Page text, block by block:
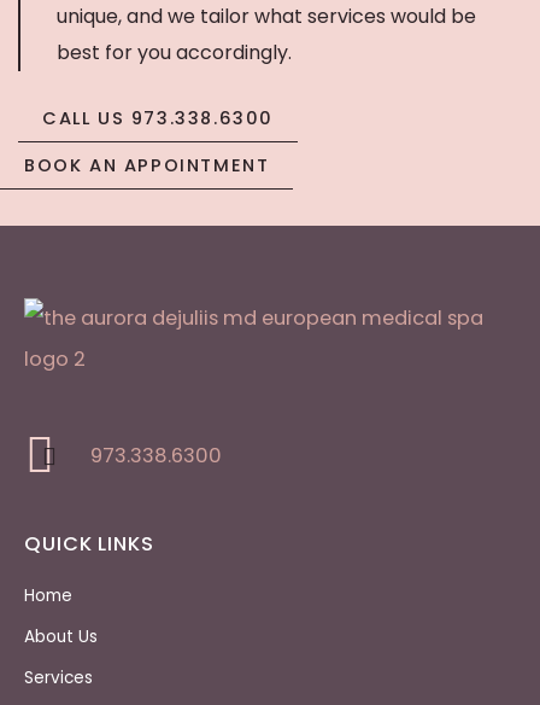
unique, and we tailor what services would be
best for you accordingly.
CALL US 973.338.6300
BOOK AN APPOINTMENT
973.338.6300
QUICK LINKS
Home
About Us
Services